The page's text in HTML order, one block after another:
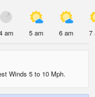
am 5 am 6 am 7
Winds 5 to 10 Mph.